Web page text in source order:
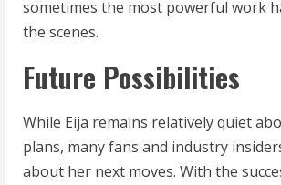
sometimes the most powerful work
the scenes.
Future Possibilities
While Eija remains relatively quiet
plans, many fans and industry
about her next moves. With the